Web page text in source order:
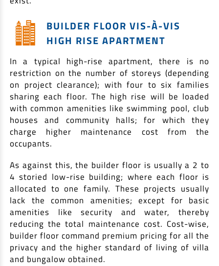
BUILDER FLOOR VIS-À-VIS
HIGH RISE APARTMENT
In a typical high-rise apartment, there is no
restriction on the number of storeys (depending
on project clearance); with four to six families
sharing each floor. The high rise will be loaded
with common amenities like swimming pool, club
houses and community halls; for which they
charge higher maintenance cost from the
occupants.
As against this, the builder floor is usually a 2 to
4 storied low-rise building; where each floor is
allocated to one family. These projects usually
lack the common amenities; except for basic
amenities like security and water, thereby
reducing the total maintenance cost. Cost-wise,
builder floor command premium pricing for all the
privacy and the higher standard of living of villa
and bungalow obtained.